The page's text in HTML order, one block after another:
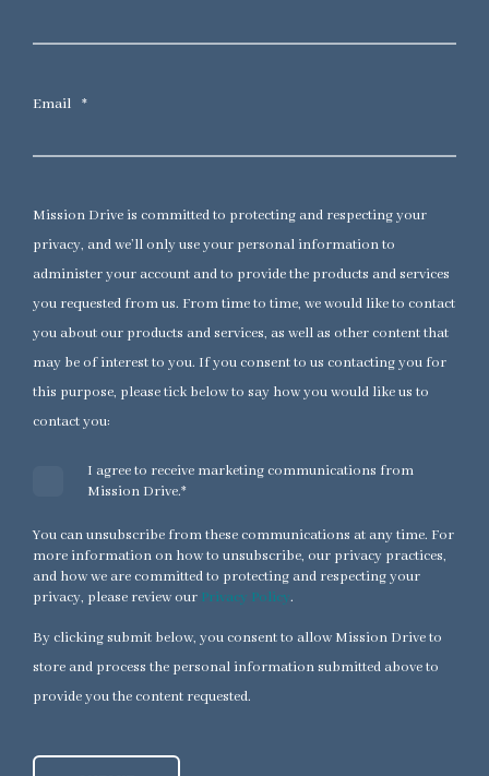
Email *
Mission Drive is committed to protecting and respecting your
privacy, and we’ll only use your personal information to
administer your account and to provide the products and services
you requested from us. From time to time, we would like to contact
you about our products and services, as well as other content that
may be of interest to you. If you consent to us contacting you for
this purpose, please tick below to say how you would like us to
contact you:
I agree to receive marketing communications from
Mission Drive.*
You can unsubscribe from these communications at any time. For
more information on how to unsubscribe, our privacy practices,
and how we are committed to protecting and respecting your
privacy, please review our Privacy Policy.
By clicking submit below, you consent to allow Mission Drive to
store and process the personal information submitted above to
provide you the content requested.